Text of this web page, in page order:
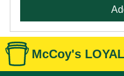
McCoy's